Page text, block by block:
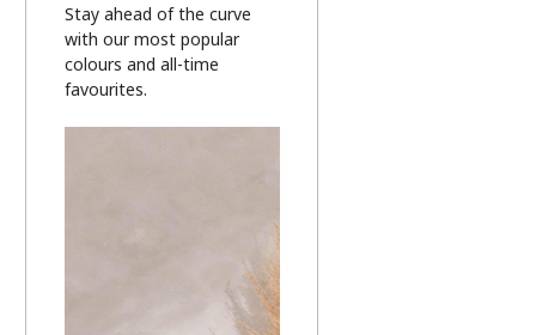
Stay ahead of the curve
with our most popular
colours and all-time
favourites.